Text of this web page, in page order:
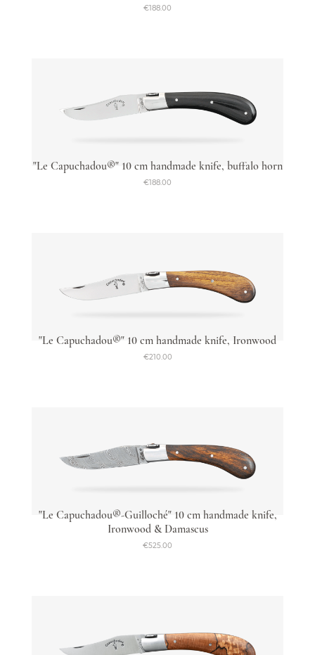
€188.00
"Le Capuchadou®" 10 cm handmade knife, buffalo horn
€188.00
"Le Capuchadou®" 10 cm handmade knife, Ironwood
€210.00
"Le Capuchadou®-Guilloché" 10 cm handmade knife,
Ironwood & Damascus
€525.00